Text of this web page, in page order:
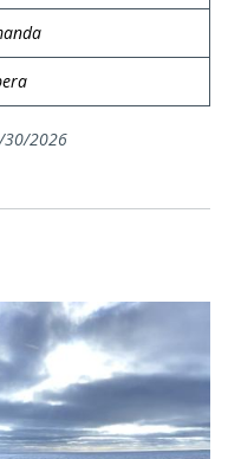
30/2026